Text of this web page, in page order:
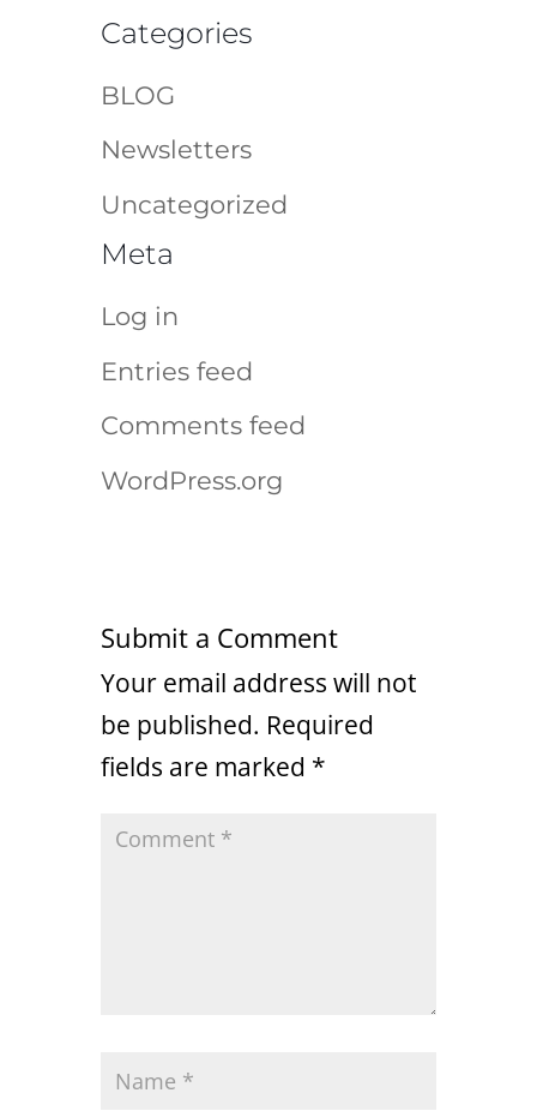
Categories
BLOG
Newsletters
Uncategorized
Meta
Log in
Entries feed
Comments feed
WordPress.org
Submit a Comment
Your email address will not
be published. Required
fields are marked *